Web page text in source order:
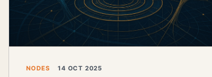
NODES 14 OCT 2025